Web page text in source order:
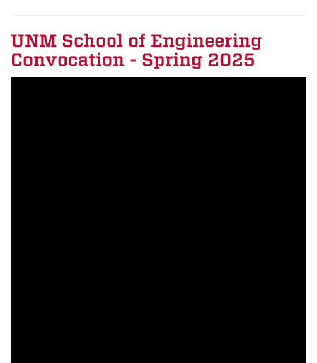
UNM School of Engineering
Convocation - Spring 2025